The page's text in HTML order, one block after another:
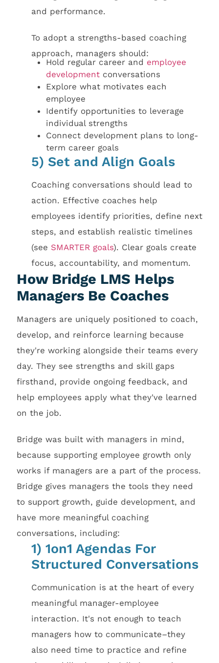
and performance.
To adopt a strengths-based coaching
approach, managers should:
Hold regular career and employee
development conversations
Explore what motivates each
employee
Identify opportunities to leverage
individual strengths
Connect development plans to long-
term career goals
5) Set and Align Goals
Coaching conversations should lead to
action. Effective coaches help
employees identify priorities, define next
steps, and establish realistic timelines
(see SMARTER goals). Clear goals create
focus, accountability, and momentum.
How Bridge LMS Helps
Managers Be Coaches
Managers are uniquely positioned to coach,
develop, and reinforce learning because
they're working alongside their teams every
day. They see strengths and skill gaps
firsthand, provide ongoing feedback, and
help employees apply what they've learned
on the job.
Bridge was built with managers in mind,
because supporting employee growth only
works if managers are a part of the process.
Bridge gives managers the tools they need
to support growth, guide development, and
have more meaningful coaching
conversations, including:
1) 1on1 Agendas For
Structured Conversations
Communication is at the heart of every
meaningful manager-employee
interaction. It's not enough to teach
managers how to communicate–they
also need time to practice and refine